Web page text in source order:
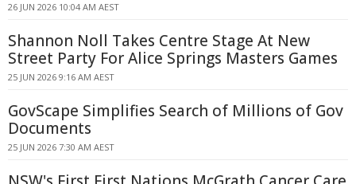
26 JUN 2026 10:04 AM AEST
Shannon Noll Takes Centre Stage At New
Street Party For Alice Springs Masters Games
25 JUN 2026 9:16 AM AEST
GovScape Simplifies Search of Millions of Gov
Documents
25 JUN 2026 7:30 AM AEST